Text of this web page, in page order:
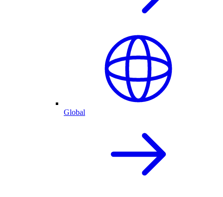
Global